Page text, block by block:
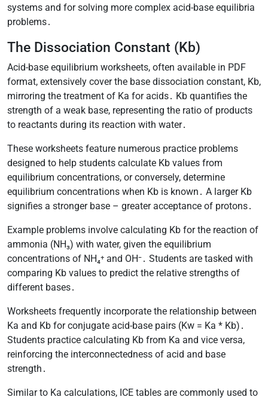
systems and for solving more complex acid-base equilibria
problems․
The Dissociation Constant (Kb)
Acid-base equilibrium worksheets, often available in PDF
format, extensively cover the base dissociation constant, Kb,
mirroring the treatment of Ka for acids․ Kb quantifies the
strength of a weak base, representing the ratio of products
to reactants during its reaction with water․
These worksheets feature numerous practice problems
designed to help students calculate Kb values from
equilibrium concentrations, or conversely, determine
equilibrium concentrations when Kb is known․ A larger Kb
signifies a stronger base – greater acceptance of protons․
Example problems involve calculating Kb for the reaction of
ammonia (NH₃) with water, given the equilibrium
concentrations of NH₄⁺ and OH⁻․ Students are tasked with
comparing Kb values to predict the relative strengths of
different bases․
Worksheets frequently incorporate the relationship between
Ka and Kb for conjugate acid-base pairs (Kw = Ka * Kb)․
Students practice calculating Kb from Ka and vice versa,
reinforcing the interconnectedness of acid and base
strength․
Similar to Ka calculations, ICE tables are commonly used to